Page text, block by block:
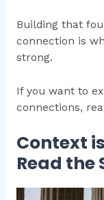
Building that
connection is
strong.
If you want to
connections,
Context
Read the